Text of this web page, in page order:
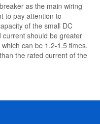
as the main wiring
to pay attention to
of the small DC
should be greater
can be 1.2-1.5 times.
the rated current of the